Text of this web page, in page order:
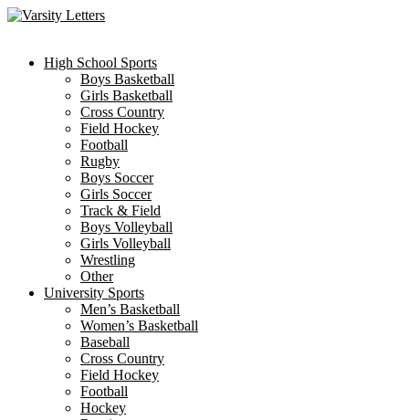
Skip
High School Sports
Boys Basketball
Girls Basketball
Cross Country
Field Hockey
Football
Rugby
Boys Soccer
Girls Soccer
Track & Field
Boys Volleyball
Girls Volleyball
Wrestling
Other
University Sports
Men’s Basketball
Women’s Basketball
Baseball
Cross Country
Field Hockey
Football
Hockey